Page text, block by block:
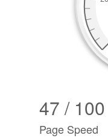
47 / 100
Page Speed